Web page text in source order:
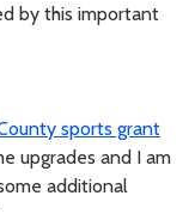
by this important
sports grant
upgrades and I am
additional